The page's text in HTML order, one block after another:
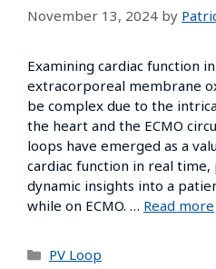
November 13, 2024 by
Examining cardiac function
extracorporeal membrane
be complex due to the
the heart and the ECMO
loops have emerged as a
cardiac function in real
dynamic insights into a
while on ECMO. … Read more
PV Loop